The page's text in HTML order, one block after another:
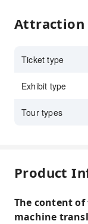
Attraction
Ticket type
Exhibit type
Tour types
Product
The content
machine